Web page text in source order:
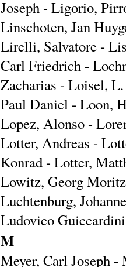
Joseph - Ligorio,
Linschoten, Jan
Lirelli, Salvatore -
Carl Friedrich -
Zacharias - Loisel,
Paul Daniel - Loon,
Lopez, Alonso -
Lotter, Andreas -
Konrad - Lotter,
Lowitz, Georg
Luchtenburg,
Ludovico
M
Meyer, Carl Joseph